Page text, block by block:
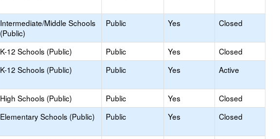
Intermediate/Middle Schools
(Public)
Public Yes Closed
K-12 Schools (Public) Public Yes
Closed
K-12 Schools (Public) Public Yes Active
High Schools (Public) Public Yes
Closed
Elementary Schools (Public) Public Yes Closed